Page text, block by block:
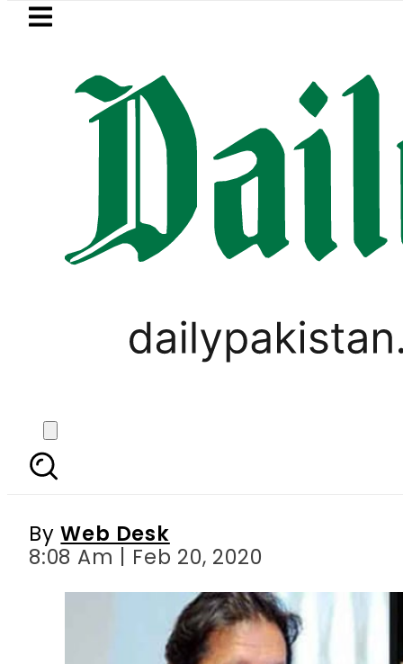
Skip to main content
LATEST
in Pakistan to come under
Arnold
ByWeb Desk
8:08 Am | Feb 20, 2020